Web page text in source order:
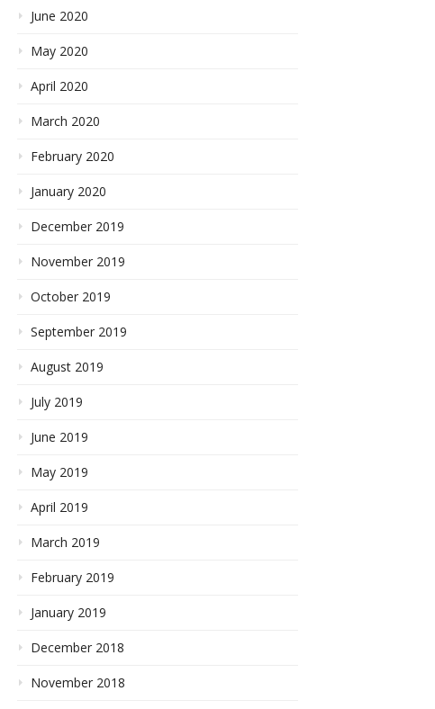
June 2020
May 2020
April 2020
March 2020
February 2020
January 2020
December 2019
November 2019
October 2019
September 2019
August 2019
July 2019
June 2019
May 2019
April 2019
March 2019
February 2019
January 2019
December 2018
November 2018